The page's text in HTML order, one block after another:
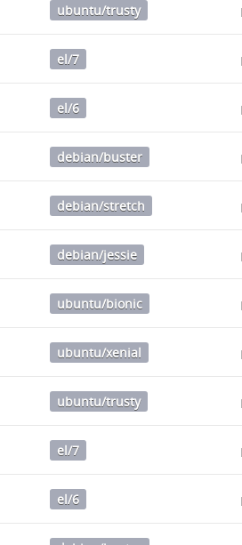
ubuntu/trusty
el/7
el/6
debian/buster
debian/stretch
debian/jessie
ubuntu/bionic
ubuntu/xenial
ubuntu/trusty
el/7
el/6